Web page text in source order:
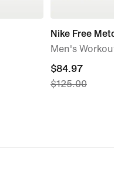
Nike Free
Men's Workout
current
price
$125.00
$84.97
$125.00